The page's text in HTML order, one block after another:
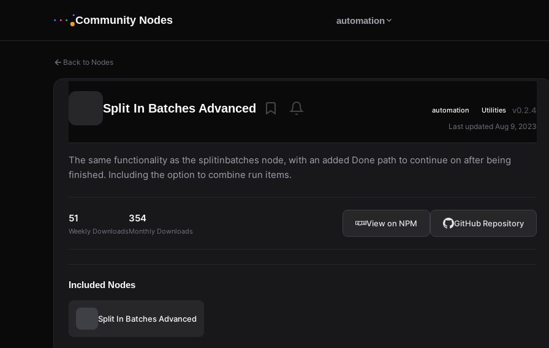
Community Nodes automation
Back to Nodes
Split In Batches Advanced automation Utilities v0.2.4
Last updated Aug 9, 2023
The same functionality as the splitinbatches node, with an added Done path to continue on after being
finished. Including the option to combine run items.
51
Weekly Downloads
354
Monthly Downloads
View on NPM GitHub Repository
Included Nodes
Split In Batches Advanced